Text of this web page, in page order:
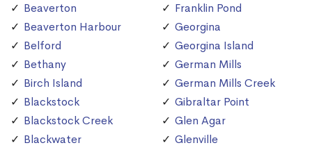
Beaverton
Beaverton Harbour
Belford
Bethany
Birch Island
Blackstock
Blackstock Creek
Blackwater
Franklin Pond
Georgina
Georgina Island
German Mills
German Mills Creek
Gibraltar Point
Glen Agar
Glenville